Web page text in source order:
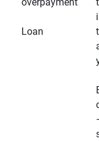
Loan